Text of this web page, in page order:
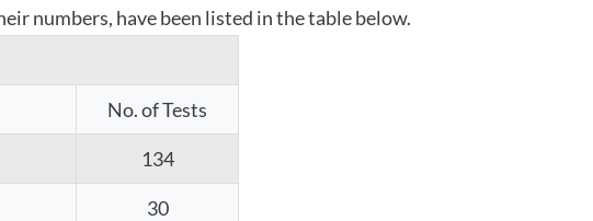
numbers, have been listed in the table below.
No. of Tests
134
30